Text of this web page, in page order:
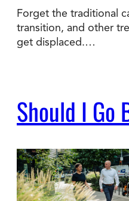
Degree Finder
Forget the traditional
transition, and other
get displaced.…
Should I Go